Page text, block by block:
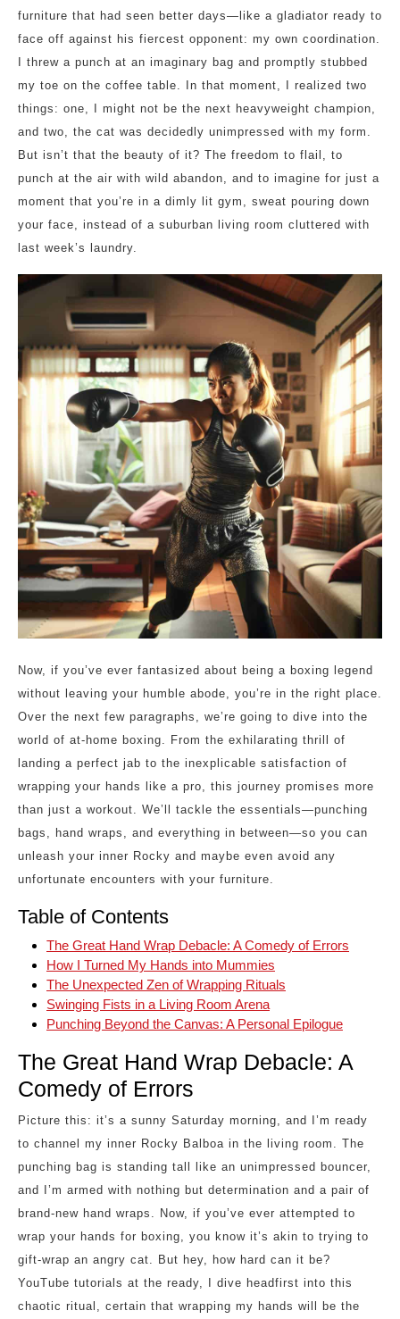
furniture that had seen better days—like a gladiator ready to
face off against his fiercest opponent: my own coordination.
I threw a punch at an imaginary bag and promptly stubbed
my toe on the coffee table. In that moment, I realized two
things: one, I might not be the next heavyweight champion,
and two, the cat was decidedly unimpressed with my form.
But isn’t that the beauty of it? The freedom to flail, to
punch at the air with wild abandon, and to imagine for just a
moment that you’re in a dimly lit gym, sweat pouring down
your face, instead of a suburban living room cluttered with
last week’s laundry.
Now, if you’ve ever fantasized about being a boxing legend
without leaving your humble abode, you’re in the right place.
Over the next few paragraphs, we’re going to dive into the
world of at-home boxing. From the exhilarating thrill of
landing a perfect jab to the inexplicable satisfaction of
wrapping your hands like a pro, this journey promises more
than just a workout. We’ll tackle the essentials—punching
bags, hand wraps, and everything in between—so you can
unleash your inner Rocky and maybe even avoid any
unfortunate encounters with your furniture.
Table of Contents
The Great Hand Wrap Debacle: A Comedy of Errors
How I Turned My Hands into Mummies
The Unexpected Zen of Wrapping Rituals
Swinging Fists in a Living Room Arena
Punching Beyond the Canvas: A Personal Epilogue
The Great Hand Wrap Debacle: A
Comedy of Errors
Picture this: it’s a sunny Saturday morning, and I’m ready
to channel my inner Rocky Balboa in the living room. The
punching bag is standing tall like an unimpressed bouncer,
and I’m armed with nothing but determination and a pair of
brand-new hand wraps. Now, if you’ve ever attempted to
wrap your hands for boxing, you know it’s akin to trying to
gift-wrap an angry cat. But hey, how hard can it be?
YouTube tutorials at the ready, I dive headfirst into this
chaotic ritual, certain that wrapping my hands will be the